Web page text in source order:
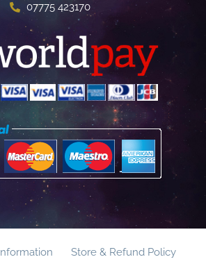
07775 423170
Store & Refund Policy